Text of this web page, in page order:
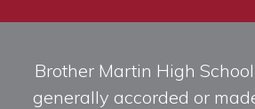
Brother Martin High
generally accorded or